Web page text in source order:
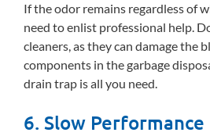
If the odor remains regardless of
need to enlist professional help.
cleaners, as they can damage the
components in the garbage
drain trap is all you need.
6. Slow Performance